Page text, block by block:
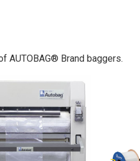
AUTOBAG® Brand baggers.